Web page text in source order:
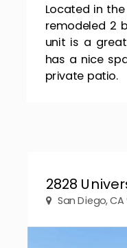
Located in
remodeled 2
unit is a
has a nice
private patio.
2828
San Diego, CA